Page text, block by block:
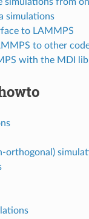
simulations
to LAMMPS
to other
with the MDI
orthogonal)